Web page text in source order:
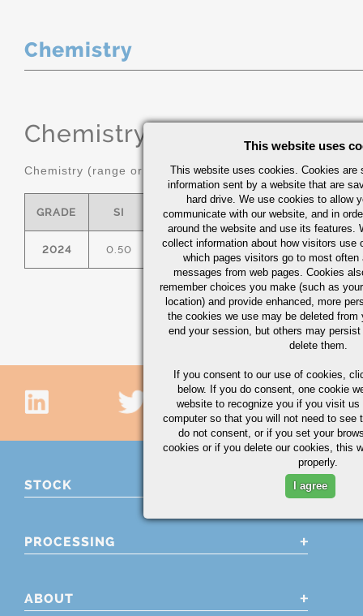
Chemistry
Chemistry (range or Maximum in
Chemistry (range or maximum in %)
GRADE SI FE CU MN
2024 0.50 0.50 3.8/4.9 0.30/0.90
STOCK
PROCESSING
ABOUT
This website uses
This website uses cookies. Cookies are
information sent by a website that are
hard drive. We use cookies to allow
communicate with our website, and in
around the website and use its features.
collect information about how visitors use
which pages visitors go to most often
messages from web pages. Cookies
remember choices you make (such as
location) and provide enhanced, more
the cookies we use may be deleted from
end your session, but others may
delete them.
If you consent to our use of cookies,
below. If you do consent, one cookie
website to recognize you if you visit
computer so that you will not need to see
do not consent, or if you set your
cookies or if you delete our cookies, this
properly.
I agree